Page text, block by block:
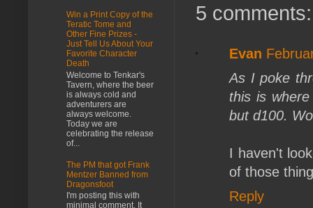
5 comments:
Evan
As I poke
this is
but d100.
I haven't
of those
Reply
Win a Print Copy of the
Teratic Tome and
Other Fine Prizes -
Just Tell Us About Your
Favorite Character
Death
Welcome to Tenkar's
Tavern, where the beer
is always cold and
adventurers are
always welcome.
Today we are
celebrating the release
of...
The PM that got Frank
Mentzer Banned from
Dragonsfoot
I'm posting this with
minimal comment. It